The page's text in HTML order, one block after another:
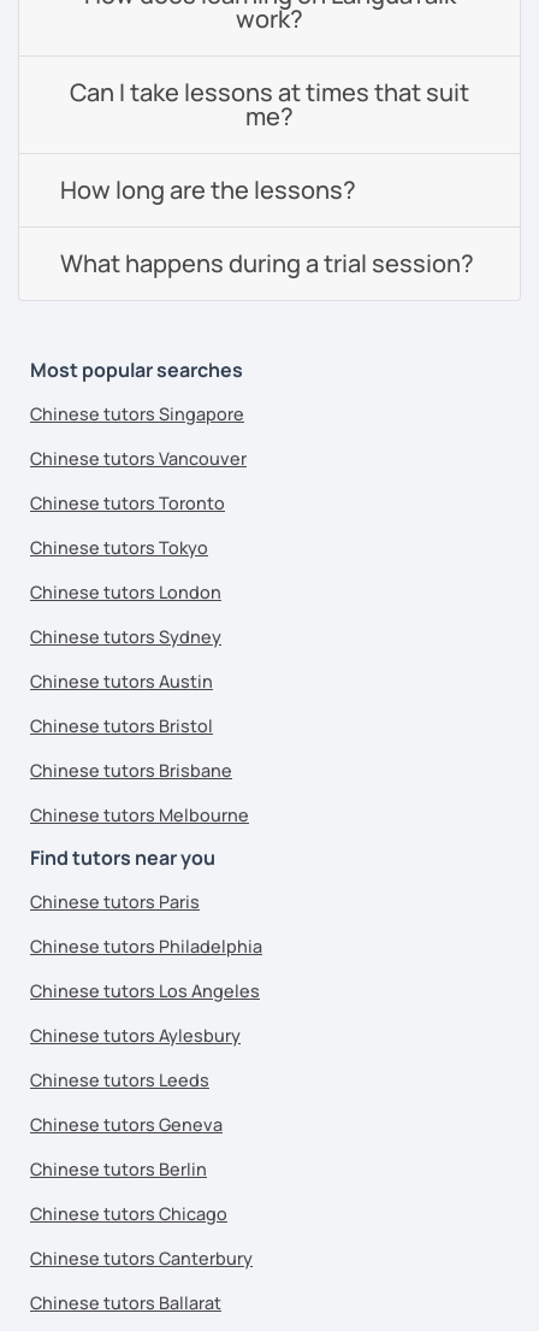
work?
Can I take lessons at times that suit
me?
How long are the lessons?
What happens during a trial session?
Most popular searches
Chinese tutors Singapore
Chinese tutors Vancouver
Chinese tutors Toronto
Chinese tutors Tokyo
Chinese tutors London
Chinese tutors Sydney
Chinese tutors Austin
Chinese tutors Bristol
Chinese tutors Brisbane
Chinese tutors Melbourne
Find tutors near you
Chinese tutors Paris
Chinese tutors Philadelphia
Chinese tutors Los Angeles
Chinese tutors Aylesbury
Chinese tutors Leeds
Chinese tutors Geneva
Chinese tutors Berlin
Chinese tutors Chicago
Chinese tutors Canterbury
Chinese tutors Ballarat